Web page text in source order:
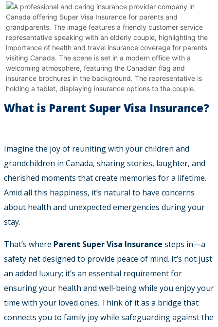
What is Parent Super Visa Insurance?
Imagine the joy of reuniting with your children and
grandchildren in Canada, sharing stories, laughter, and
cherished moments that create memories for a lifetime.
Amid all this happiness, it’s natural to have concerns
about health and unexpected emergencies during your
stay.
That’s where Parent Super Visa Insurance steps in—a
safety net designed to provide peace of mind. It’s not just
an added luxury; it’s an essential requirement for
ensuring your health and well-being while you enjoy your
time with your loved ones. Think of it as a bridge that
connects you to family joy while safeguarding against the